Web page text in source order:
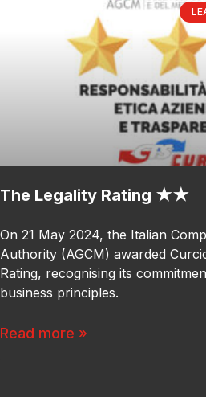
The Legality Rating ★★
On 21 May 2024, the Italian
Authority (AGCM) awarded
Rating, recognising its
business principles.
Read more »